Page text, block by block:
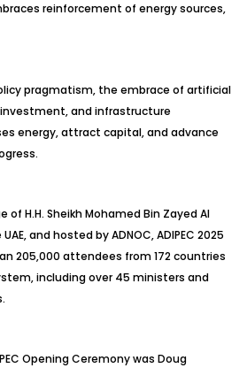
reinforcement of energy sources,
pragmatism, the embrace of artificial
and infrastructure
energy, attract capital, and advance
H.H. Sheikh Mohamed Bin Zayed Al
and hosted by ADNOC, ADIPEC 2025
205,000 attendees from 172 countries
including over 45 ministers and
Opening Ceremony was Doug